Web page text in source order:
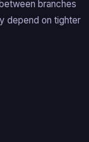
branches
depend on tighter